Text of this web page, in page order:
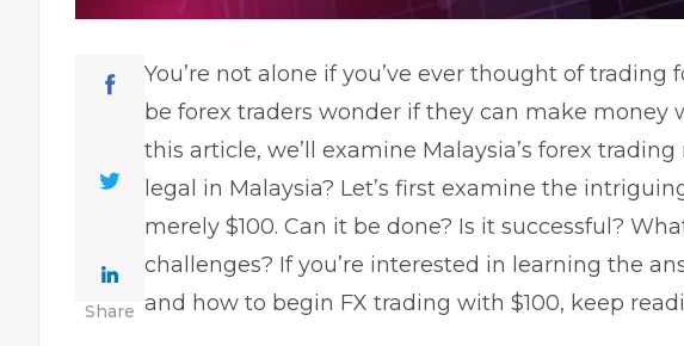
Share
You’re not alone if you’ve ever thought of
be forex traders wonder if they can make money
this article, we’ll examine Malaysia’s forex
legal in Malaysia? Let’s first examine the
merely $100. Can it be done? Is it successful?
challenges? If you’re interested in learning the
and how to begin FX trading with $100, keep